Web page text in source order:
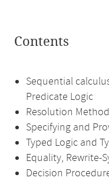
Contents
Sequential
Predicate Logic
Resolution
Specifying and
Typed Logic and
Equality, Rewrite-
Decision